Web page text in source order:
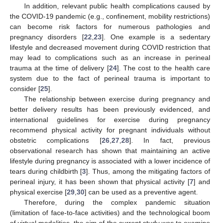
In addition, relevant public health complications caused by
the COVID-19 pandemic (e.g., confinement, mobility restrictions)
can become risk factors for numerous pathologies and
pregnancy disorders [22 23]. One example is a sedentary
lifestyle and decreased movement during COVID restriction that
may lead to complications such as an increase in perineal
trauma at the time of delivery [24]. The cost to the health care
system due to the fact of perineal trauma is important to
consider [25].
The relationship between exercise during pregnancy and
better delivery results has been previously evidenced, and
international guidelines for exercise during pregnancy
recommend physical activity for pregnant individuals without
obstetric complications [26, 27, 28]. In fact, previous
observational research has shown that maintaining an active
lifestyle during pregnancy is associated with a lower incidence of
tears during childbirth [3]. Thus, among the mitigating factors of
perineal injury, it has been shown that physical activity [7] and
physical exercise [29 30] can be used as a preventive agent.
Therefore, during the complex pandemic situation
(limitation of face-to-face activities) and the technological boom